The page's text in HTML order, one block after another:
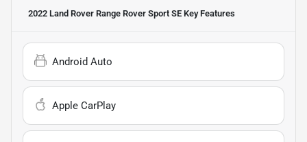
2022 Land Rover Range Rover Sport SE Key Features
Android Auto
Apple CarPlay